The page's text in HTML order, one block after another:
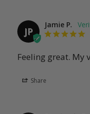
JP
Jamie P.
Feeling great. My
Share